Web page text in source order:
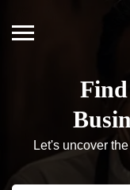
Let's uncover